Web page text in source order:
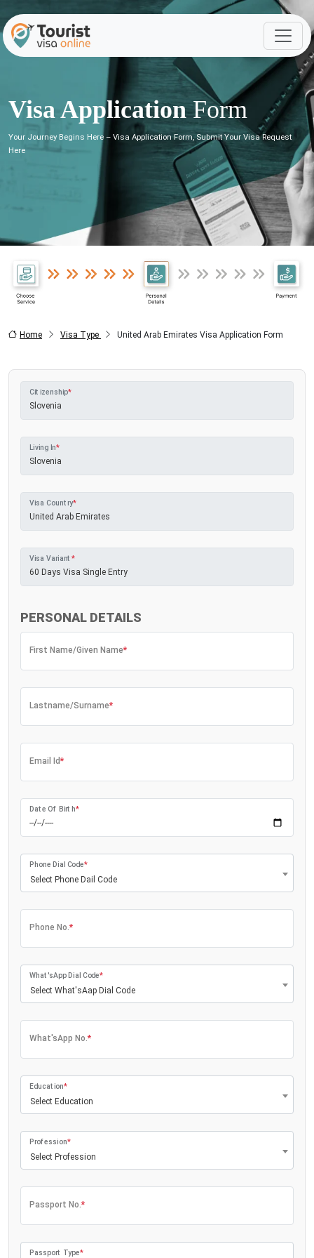
Visa ApplicationForm
Your Journey Begins Here – Visa Application Form, Submit Your Visa Request
Here
Home Visa Type United Arab Emirates Visa Application Form
Citizenship*
Living In*
Visa Country*
Visa Variant *
PERSONAL DETAILS
First Name/Given Name*
Lastname/Surname*
Email Id*
Date Of Birth*
Select Phone Dail Code
Phone Dial Code*
Phone No.*
Select What'sAap Dial Code
What'sApp Dial Code*
What'sApp No.*
Select Education
Education*
Select Profession
Profession*
Passport No.*
Passport Type*